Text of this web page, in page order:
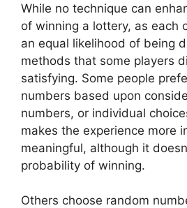
While no technique can
of winning a lottery, as each
an equal likelihood of being
methods that some players
satisfying. Some people
numbers based upon
numbers, or individual
makes the experience more
meaningful, although it
probability of winning.
Others choose random